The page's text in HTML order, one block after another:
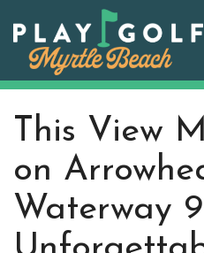
content
This View
on
Waterway 9